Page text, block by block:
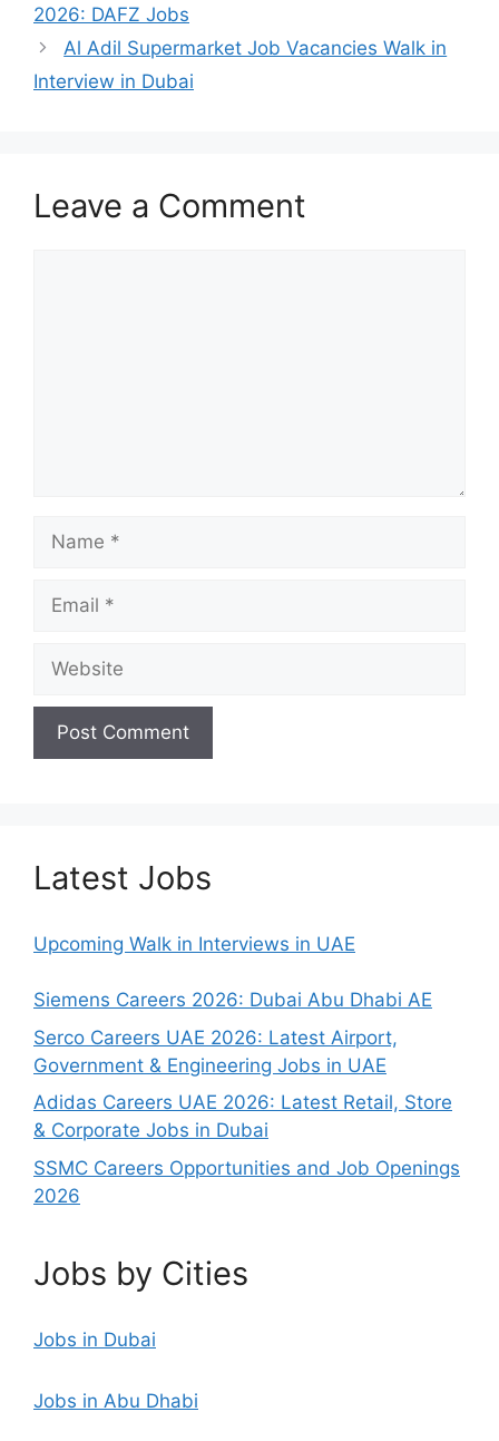
2026: DAFZ Jobs
Al Adil Supermarket Job Vacancies Walk in
Interview in Dubai
Leave a Comment
Latest Jobs
Upcoming Walk in Interviews in UAE
Siemens Careers 2026: Dubai Abu Dhabi AE
Serco Careers UAE 2026: Latest Airport,
Government & Engineering Jobs in UAE
Adidas Careers UAE 2026: Latest Retail, Store
& Corporate Jobs in Dubai
SSMC Careers Opportunities and Job Openings
2026
Jobs by Cities
Jobs in Dubai
Jobs in Abu Dhabi